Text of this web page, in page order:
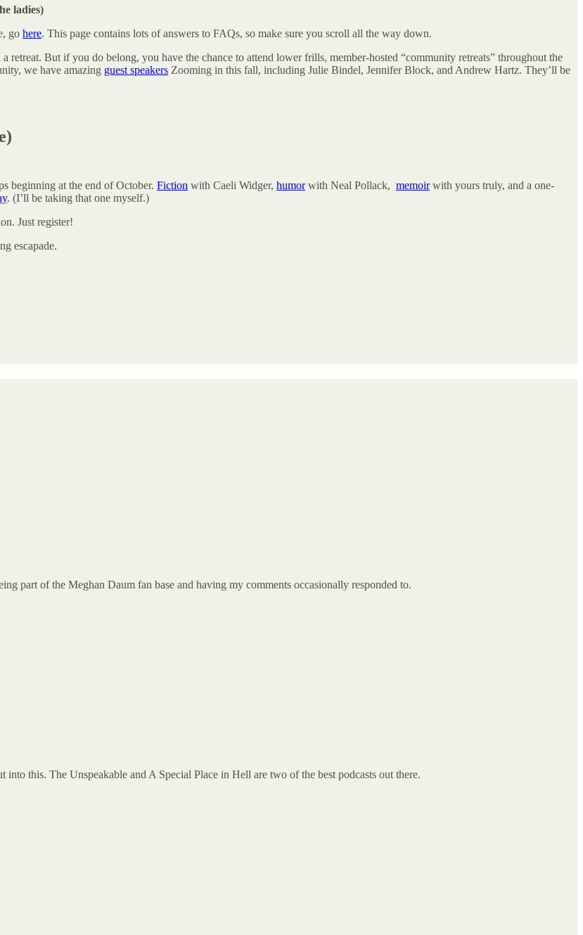
ladies)
go here. This page contains lots of answers to FAQs, so make sure you scroll all the way down.
a retreat. But if you do belong, you have the chance to attend lower frills, member-hosted “community retreats” throughout the
we have amazing guest speakers Zooming in this fall, including Julie Bindel, Jennifer Block, and Andrew Hartz. They’ll be
beginning at the end of October. Fiction with Caeli Widger, humorwith Neal Pollack, memoirwith yours truly, and a one-
. (I’ll be taking that one myself.)
Just register!
escapade.
part of the Meghan Daum fan base and having my comments occasionally responded to.
this. The Unspeakable and A Special Place in Hell are two of the best podcasts out there.